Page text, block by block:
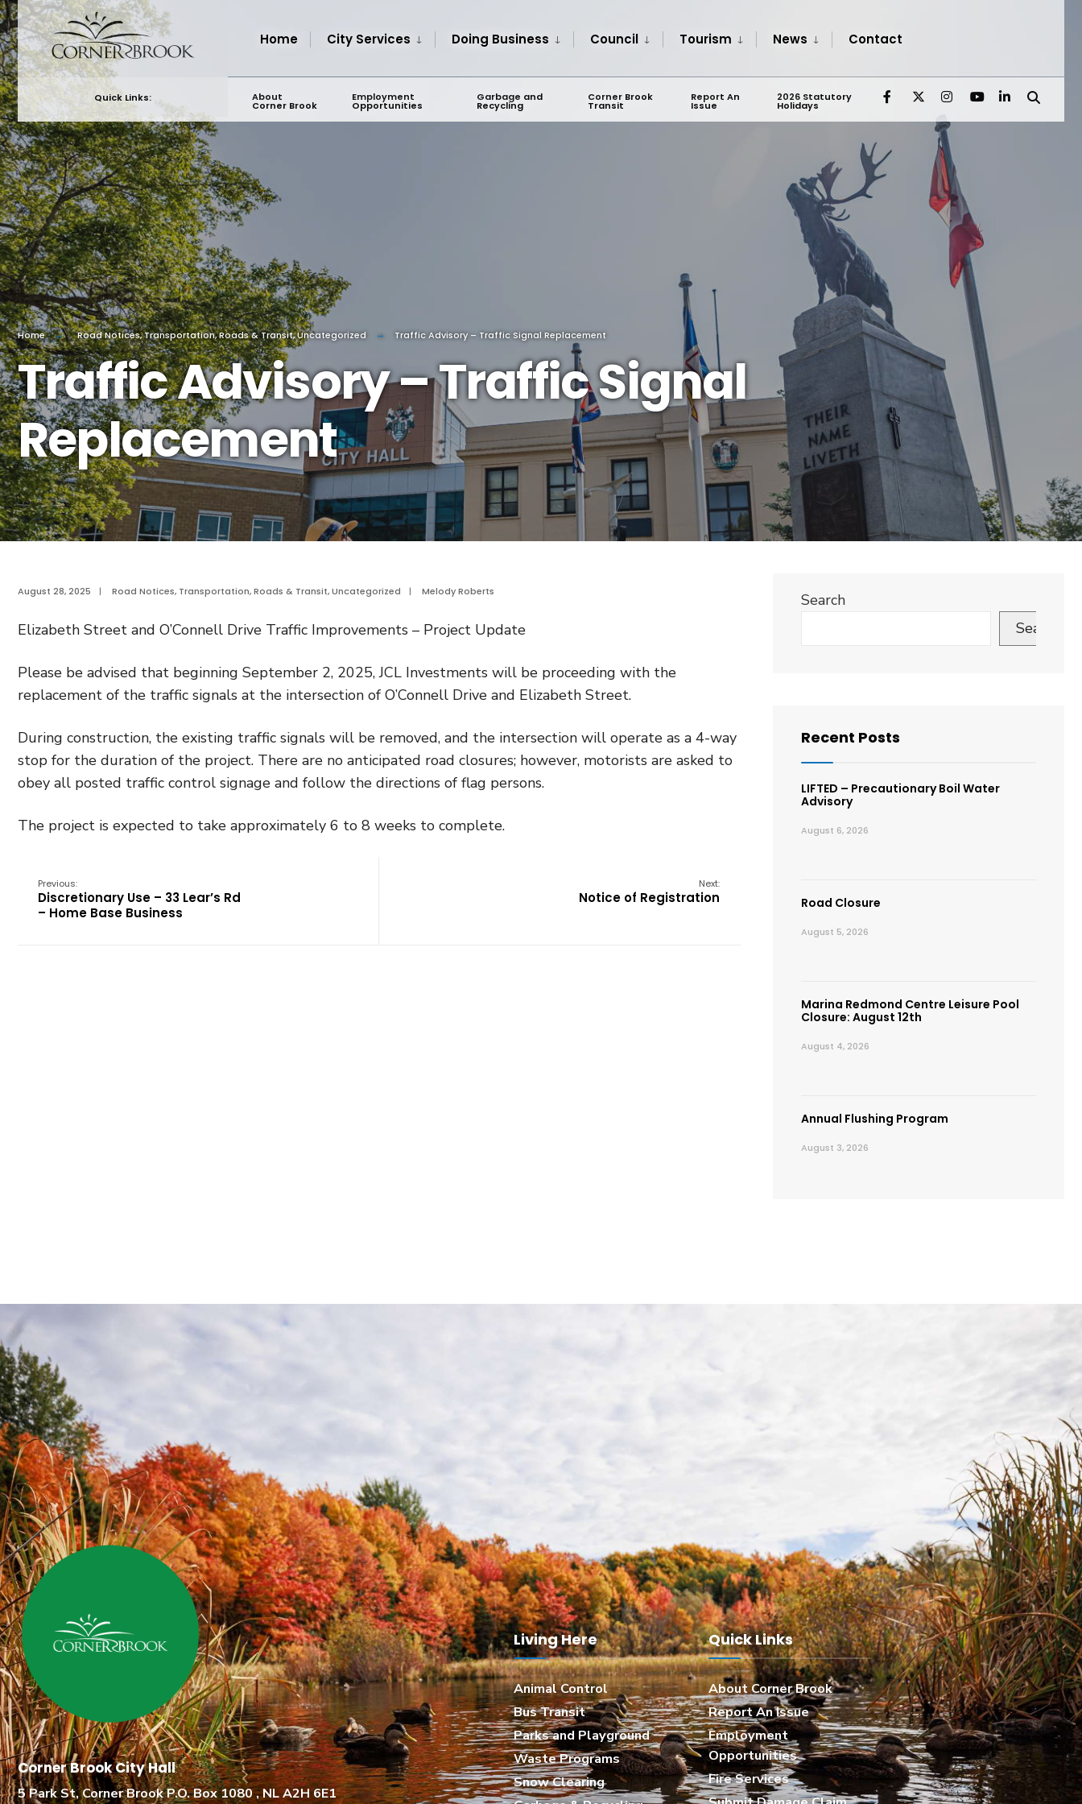
Skip
to
content
Home City Services Doing Business Council Tourism News Contact
Quick Links: About
Corner Brook
Employment
Opportunities
Garbage and
Recycling
Corner Brook
Transit
Report An
Issue
2026 Statutory
Holidays
Home Road Notices,Transportation, Roads & Transit,Uncategorized Traffic Advisory – Traffic Signal Replacement
Traffic Advisory – Traffic Signal
Replacement
August 28, 2025 | Road Notices, Transportation, Roads & Transit,Uncategorized | Melody Roberts
Elizabeth Street and O’Connell Drive Traffic Improvements – Project Update
Please be advised that beginning September 2, 2025, JCL Investments will be proceeding with the
replacement of the traffic signals at the intersection of O’Connell Drive and Elizabeth Street.
During construction, the existing traffic signals will be removed, and the intersection will operate as a 4-way
stop for the duration of the project. There are no anticipated road closures; however, motorists are asked to
obey all posted traffic control signage and follow the directions of flag persons.
The project is expected to take approximately 6 to 8 weeks to complete.
Previous:
Discretionary Use – 33 Lear’s Rd
– Home Base Business
Next:
Notice of Registration
Search
Search
Recent Posts
LIFTED – Precautionary Boil Water
Advisory
August 6, 2026
Road Closure
August 5, 2026
Marina Redmond Centre Leisure Pool
Closure: August 12th
August 4, 2026
Annual Flushing Program
August 3, 2026
Corner Brook City Hall
5 Park St, Corner Brook P.O. Box 1080 , NL A2H 6E1
Living Here
Animal Control
Bus Transit
Parks and Playground
Waste Programs
Snow Clearing
Quick Links
About Corner Brook
Report An Issue
Employment
Opportunities
Fire Services